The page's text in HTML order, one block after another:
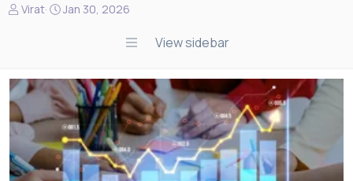
N
t
a
r
t
r
Virat
S
d
a
t
e
Jan 30, 2026
View sidebar